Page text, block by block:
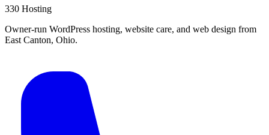
330 Hosting
Owner-run WordPress hosting, website care, and web design from
East Canton, Ohio.